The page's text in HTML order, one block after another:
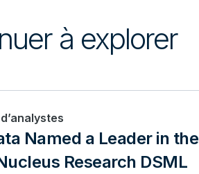
à explorer
Named a Leader in the
Research DSML